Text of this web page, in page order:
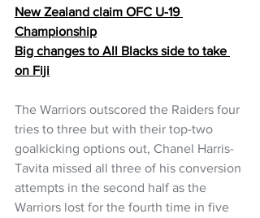
New Zealand claim OFC U-19
Championship
Big changes to All Blacks side to take
on Fiji
The Warriors outscored the Raiders four
tries to three but with their top-two
goalkicking options out, Chanel Harris-
Tavita missed all three of his conversion
attempts in the second half as the
Warriors lost for the fourth time in five